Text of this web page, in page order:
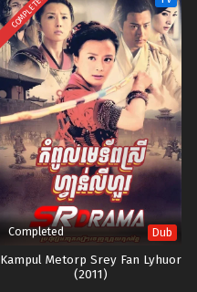
COMPLETED
Completed Dub
Kampul Metorp Srey Fan Lyhuor
(2011)